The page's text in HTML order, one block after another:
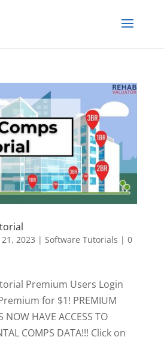
2023 | Software Tutorials | 0
Premium Users Login
for $1! PREMIUM
NOW HAVE ACCESS TO
COMPS DATA!!! Click on